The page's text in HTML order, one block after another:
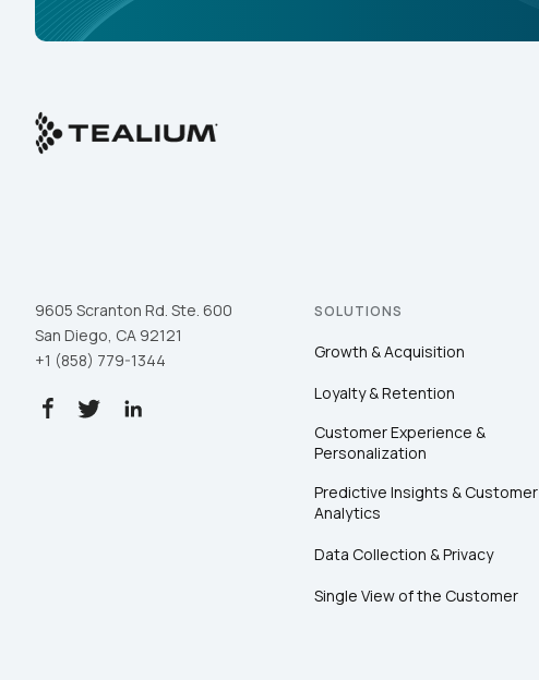
9605 Scranton Rd. Ste. 600
San Diego, CA 92121
+1 (858) 779-1344
SOLUTIONS
Growth & Acquisition
Loyalty & Retention
Customer Experience &
Personalization
Predictive Insights & Customer
Analytics
Data Collection & Privacy
Single View of the Customer